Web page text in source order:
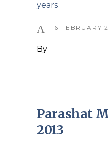
years
16 FEBRUARY
By
Parashat
2013